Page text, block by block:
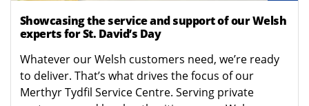
Showcasing the service and support of our Welsh
experts for St. David’s Day
Whatever our Welsh customers need, we’re ready
to deliver. That’s what drives the focus of our
Merthyr Tydfil Service Centre. Serving private